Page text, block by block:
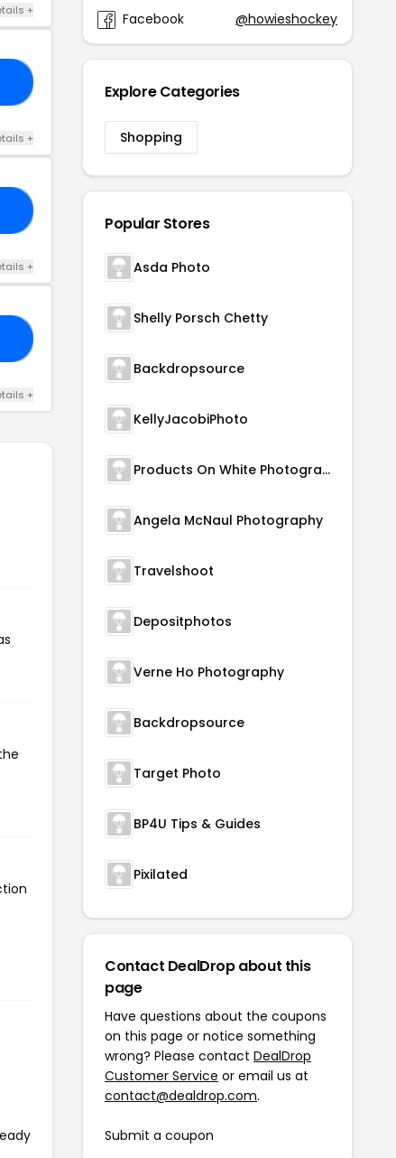
+
+
+
+
Facebook
@howieshockey
Explore Categories
Shopping
Popular Stores
Asda Photo
Shelly Porsch Chetty
Backdropsource
KellyJacobiPhoto
Products On White Photography
Angela McNaul Photography
Travelshoot
Depositphotos
Verne Ho Photography
Backdropsource
Target Photo
BP4U Tips & Guides
Pixilated
Contact DealDrop about this
page
Have questions about the coupons
on this page or notice something
wrong? Please contact DealDrop
Customer Service or email us at
contact@dealdrop.com.
Submit a coupon